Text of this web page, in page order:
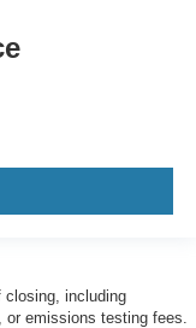
closing, including
emissions testing fees.